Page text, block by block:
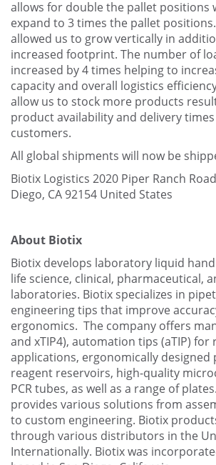
allows for double the pallet positions
expand to 3 times the pallet
allowed us to grow vertically in
increased footprint. The number of
increased by 4 times helping to
capacity and overall logistics
allow us to stock more products
product availability and delivery
customers.
All global shipments will now be
Biotix Logistics 2020 Piper Ranch
Diego, CA 92154 United States
About Biotix
Biotix develops laboratory liquid
life science, clinical, pharmaceutical,
laboratories. Biotix specializes in
engineering tips that improve
ergonomics. The company offers
and xTIP4), automation tips (aTIP) for
applications, ergonomically designed
reagent reservoirs, high-quality
PCR tubes, as well as a range of
provides various solutions from
to custom engineering. Biotix
through various distributors in the
Internationally. Biotix was